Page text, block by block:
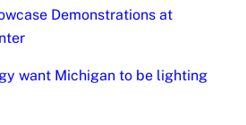
Demonstrations at
want Michigan to be lighting